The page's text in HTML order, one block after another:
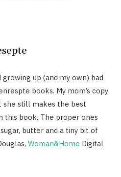
growing up (and my own) had
books. My mom’s copy
she still makes the best
this book. The proper ones
butter and a tiny bit of
Woman&Home Digital